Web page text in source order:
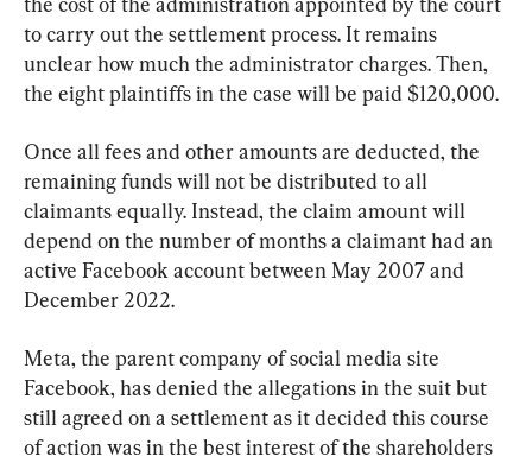
to carry out the settlement process. It remains
unclear how much the administrator charges. Then,
the eight plaintiffs in the case will be paid $120,000.
Once all fees and other amounts are deducted, the
remaining funds will not be distributed to all
claimants equally. Instead, the claim amount will
depend on the number of months a claimant had an
active Facebook account between May 2007 and
December 2022.
Meta, the parent company of social media site
Facebook, has denied the allegations in the suit but
still agreed on a settlement as it decided this course
of action was in the best interest of the shareholders